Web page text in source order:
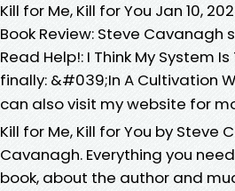
Kill for Me, Kill for You Jan 10,
Book Review: Steve Cavanagh
Read Help!: I Think My System
finally: &#039;In A Cultivation
can also visit my website for
Kill for Me, Kill for You by Steve
Cavanagh. Everything you
book, about the author and